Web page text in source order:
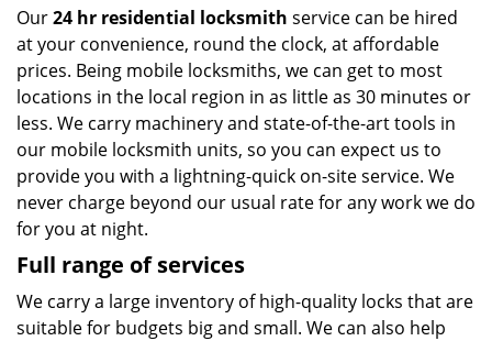
Our24 hr residential locksmith service can be hired
at your convenience, round the clock, at affordable
prices. Being mobile locksmiths, we can get to most
locations in the local region in as little as 30 minutes or
less. We carry machinery and state-of-the-art tools in
our mobile locksmith units, so you can expect us to
provide you with a lightning-quick on-site service. We
never charge beyond our usual rate for any work we do
for you at night.
Full range of services
We carry a large inventory of high-quality locks that are
suitable for budgets big and small. We can also help